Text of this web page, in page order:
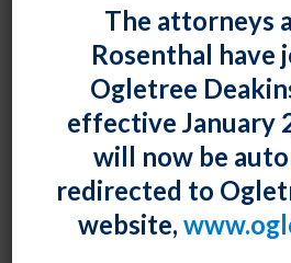
Darryl G. McCallum Posted March 23, 2020
Feedback Requested As
Maryland Businesses
We hope you are staying safe as the
The attorneys
Rosenthal have
Ogletree
effective January
will now be
redirected to
website,